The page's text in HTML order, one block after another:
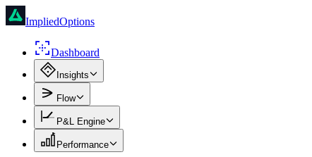
ImpliedOptions
Dashboard
Insights
Flow
P&L Engine
Performance